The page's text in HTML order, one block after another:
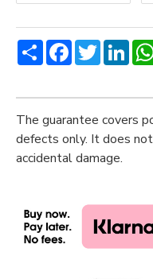
ShareFacebookTwitter
The guarantee covers
defects only. It does
accidental damage.